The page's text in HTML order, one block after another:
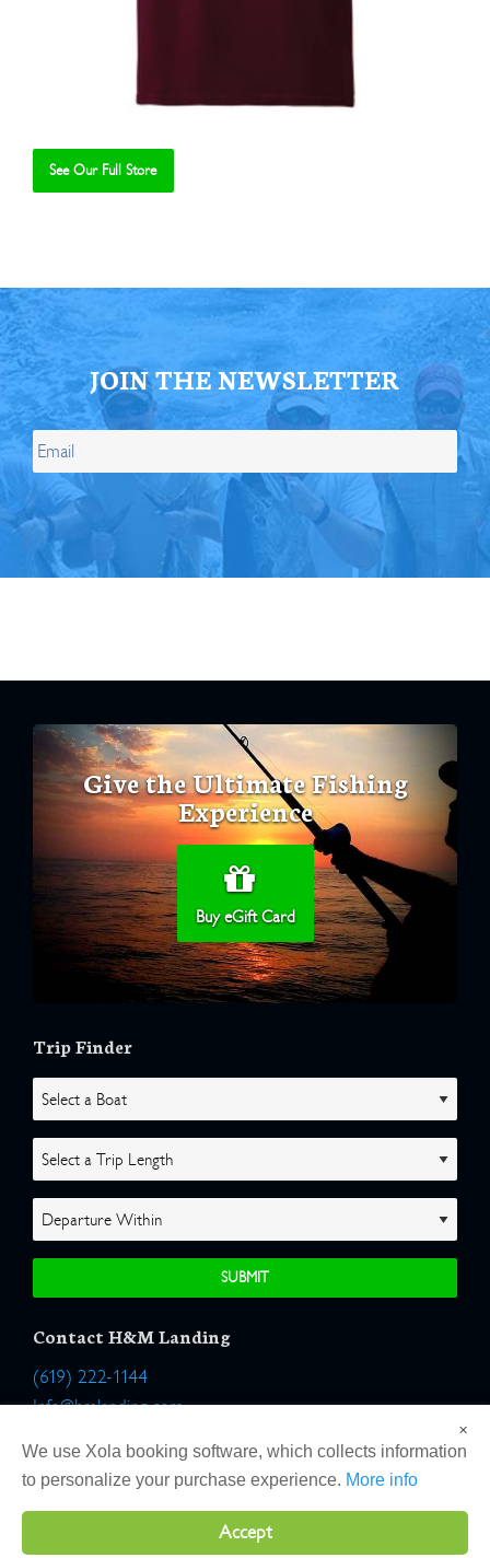
See Our Full Store
JOIN THE NEWSLETTER
Give the Ultimate Fishing
Experience
Buy eGift Card
Trip Finder
Contact H&M Landing
(619) 222-1144
Info@hmlanding.com
Location:
2803 Emerson Street
San Diego, California 92106
×
We use Xola booking software, which collects information
to personalize your purchase experience. More info
Accept